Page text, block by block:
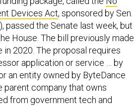
Devices Act, sponsored by Sen.
passed the Senate last week, but
House. The bill previously made
in 2020. The proposal requires
application or service … by
an entity owned by ByteDance
parent company that owns
from government tech and